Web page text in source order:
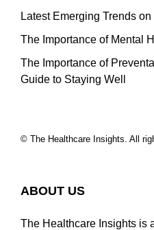
Latest Emerging Trends
The Importance of Mental
The Importance of
Guide to Staying Well
© The Healthcare Insights. All
ABOUT US
The Healthcare Insights is